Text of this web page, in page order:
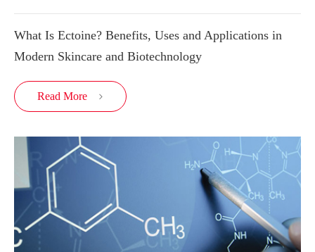
What Is Ectoine? Benefits, Uses and Applications in
Modern Skincare and Biotechnology
Read More 